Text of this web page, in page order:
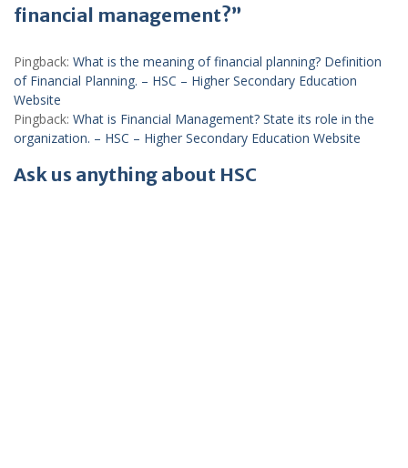
financial management?”
Pingback: What is the meaning of financial planning? Definition
of Financial Planning. – HSC – Higher Secondary Education
Website
Pingback: What is Financial Management? State its role in the
organization. – HSC – Higher Secondary Education Website
Ask us anything about HSC